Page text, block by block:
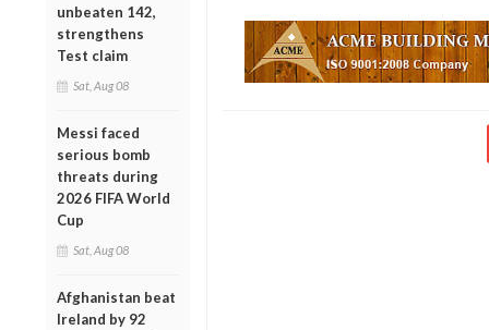
unbeaten 142,
strengthens
Test claim
Sat, Aug 08
Messi faced
serious bomb
threats during
2026 FIFA World
Cup
Sat, Aug 08
Afghanistan beat
Ireland by 92